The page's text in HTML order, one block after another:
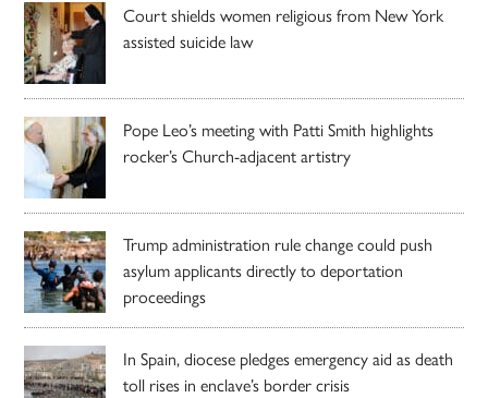
Court shields women religious from New York
assisted suicide law
Pope Leo’s meeting with Patti Smith highlights
rocker’s Church-adjacent artistry
Trump administration rule change could push
asylum applicants directly to deportation
proceedings
In Spain, diocese pledges emergency aid as death
toll rises in enclave’s border crisis